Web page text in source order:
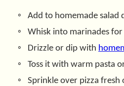
Add to homemade salad
Whisk into marinades
Drizzle or dip with
Toss it with warm pasta
Sprinkle over pizza fresh